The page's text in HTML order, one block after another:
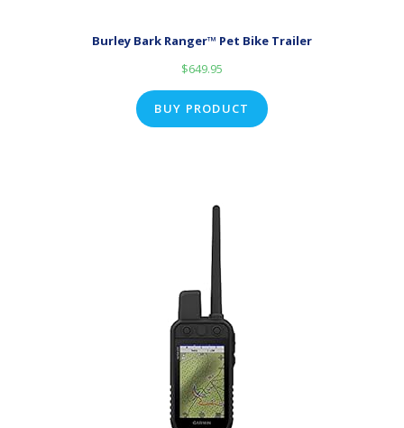
Burley Bark Ranger™ Pet Bike Trailer
$649.95
BUY PRODUCT